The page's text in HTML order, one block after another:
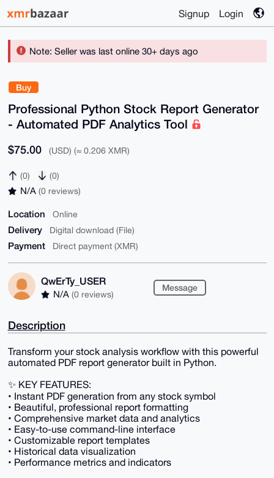
Signup Login
Note: Seller was last online 30+ days ago
Buy
Professional Python Stock Report Generator
- Automated PDF Analytics Tool
$75.00 (USD) (≈ 0.206 XMR)
(0) (0)
N/A (0 reviews)
Location Online
Delivery Digital download (File)
Payment Direct payment (XMR)
QwErTy_USER
N/A (0 reviews)
Message
Description
Transform your stock analysis workflow with this powerful
automated PDF report generator built in Python.
✨ KEY FEATURES:
• Instant PDF generation from any stock symbol
• Beautiful, professional report formatting
• Comprehensive market data and analytics
• Easy-to-use command-line interface
• Customizable report templates
• Historical data visualization
• Performance metrics and indicators